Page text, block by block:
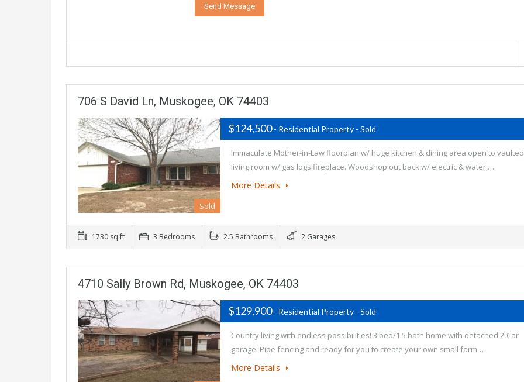
706 S David Ln, Muskogee, OK 74403
Sold
$124,500- Residential Property - Sold
Immaculate Mother-in-Law floorplan w/ huge kitchen & dining area open to vaulted
living room w/ gas logs fireplace. Woodshop out back w/ electric & water,…
More Details
1730 sq ft 3 Bedrooms 2.5 Bathrooms 2 Garages
4710 Sally Brown Rd, Muskogee, OK 74403
$129,900- Residential Property - Sold
Country living with endless possibilities! 3 bed/1.5 bath home with detached 2-Car
garage. Pipe fencing and ready for you to create your own small farm…
More Details